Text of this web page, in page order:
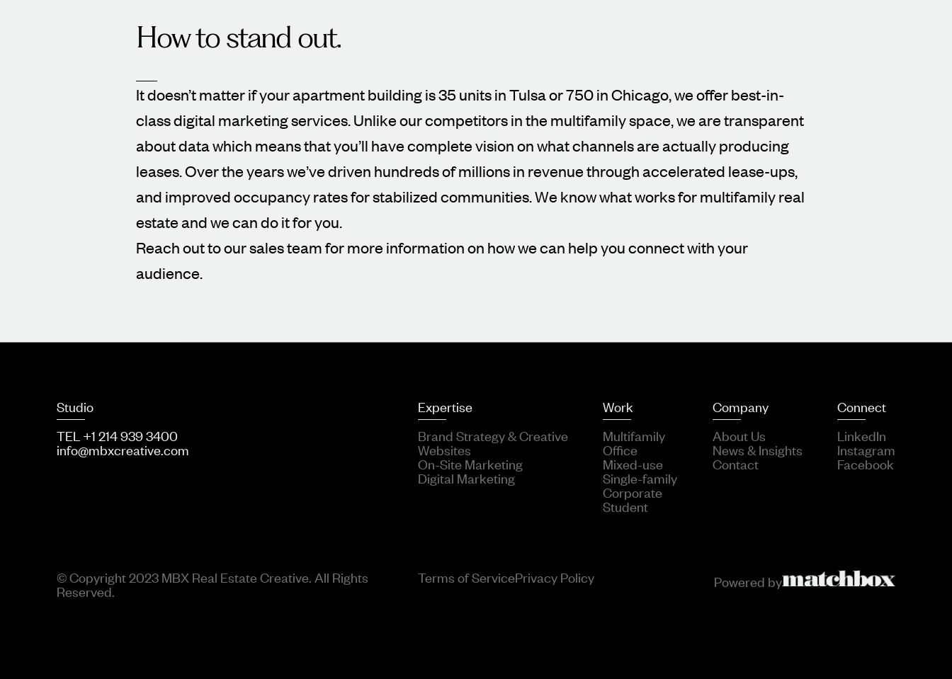
How to stand out.
It doesn’t matter if your apartment building is 35 units in Tulsa or 750 in Chicago, we offer best-in-
class digital marketing services. Unlike our competitors in the multifamily space, we are transparent
about data which means that you’ll have complete vision on what channels are actually producing
leases. Over the years we’ve driven hundreds of millions in revenue through accelerated lease-ups,
and improved occupancy rates for stabilized communities. We know what works for multifamily real
estate and we can do it for you.
Reach out to our sales team for more information on how we can help you connect with your
audience.
Studio
TEL +1 214 939 3400
info@mbxcreative.com
Expertise
Brand Strategy & Creative
Websites
On-Site Marketing
Digital Marketing
Work
Multifamily
Office
Mixed-use
Single-family
Corporate
Student
Company
About Us
News & Insights
Contact
Connect
LinkedIn
Instagram
Facebook
© Copyright 2023 MBX Real Estate Creative. All Rights
Reserved.
Terms of ServicePrivacy Policy Powered by